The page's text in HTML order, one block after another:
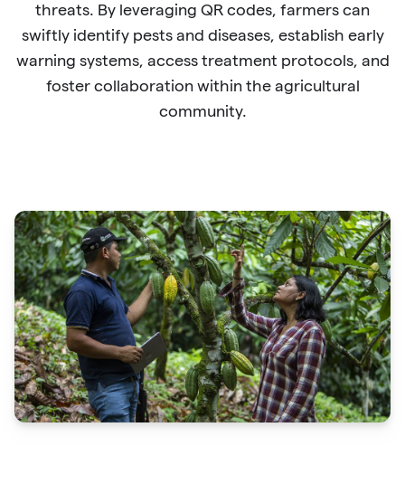
threats. By leveraging QR codes, farmers can
swiftly identify pests and diseases, establish early
warning systems, access treatment protocols, and
foster collaboration within the agricultural
community.